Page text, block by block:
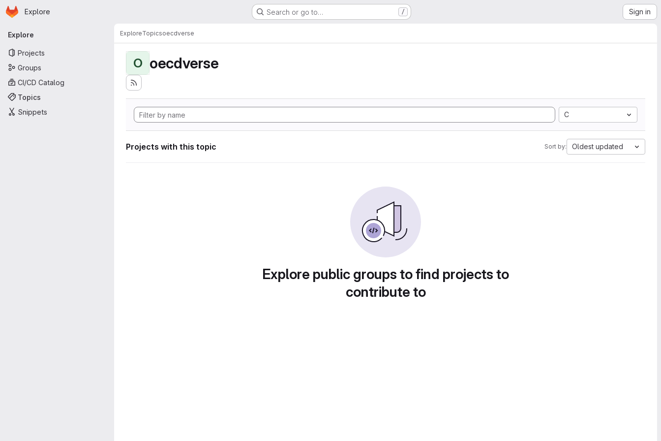
Skip to main content
Homepage
Explore Search or go to… / Sign in
Primary navigation
Explore
Projects
Groups
CI/CD Catalog
Topics
Snippets
ExploreTopicsoecdverse
O oecdverse
C
Projects with this topic Sort by: Oldest updated
Explore public groups to find projects to
contribute to